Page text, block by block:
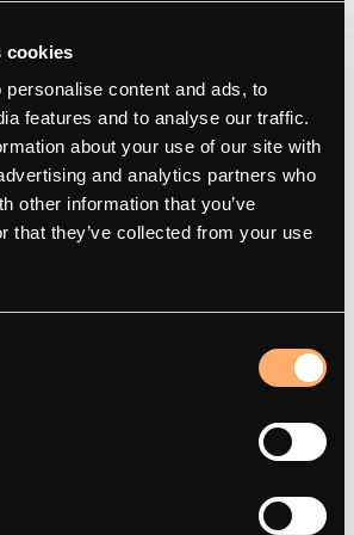
cookies
content and ads, to
features and to analyse our traffic.
about your use of our site with
and analytics partners who
other information that you’ve
that they’ve collected from your use
Produkter
amina C